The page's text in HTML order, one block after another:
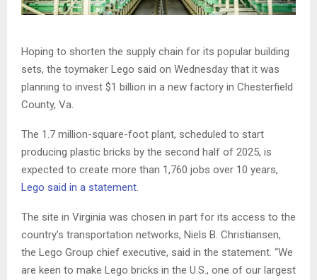
Hoping to shorten the supply chain for its popular building
sets, the toymaker Lego said on Wednesday that it was
planning to invest $1 billion in a new factory in Chesterfield
County, Va.
The 1.7 million-square-foot plant, scheduled to start
producing plastic bricks by the second half of 2025, is
expected to create more than 1,760 jobs over 10 years,
Lego said in a statement.
The site in Virginia was chosen in part for its access to the
country’s transportation networks, Niels B. Christiansen,
the Lego Group chief executive, said in the statement. “We
are keen to make Lego bricks in the U.S., one of our largest